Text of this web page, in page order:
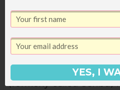
how it works here!
for audiobooks so you
membership and can
when they’re on sale
(formerly called Scribd)
YES, I